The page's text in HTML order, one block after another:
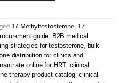
17 Methyltestosterone 17
guide
B2B medical
strategies for testosterone
bulk
distribution for clinics and
online for HRT, clinical
therapy product catalog clinical